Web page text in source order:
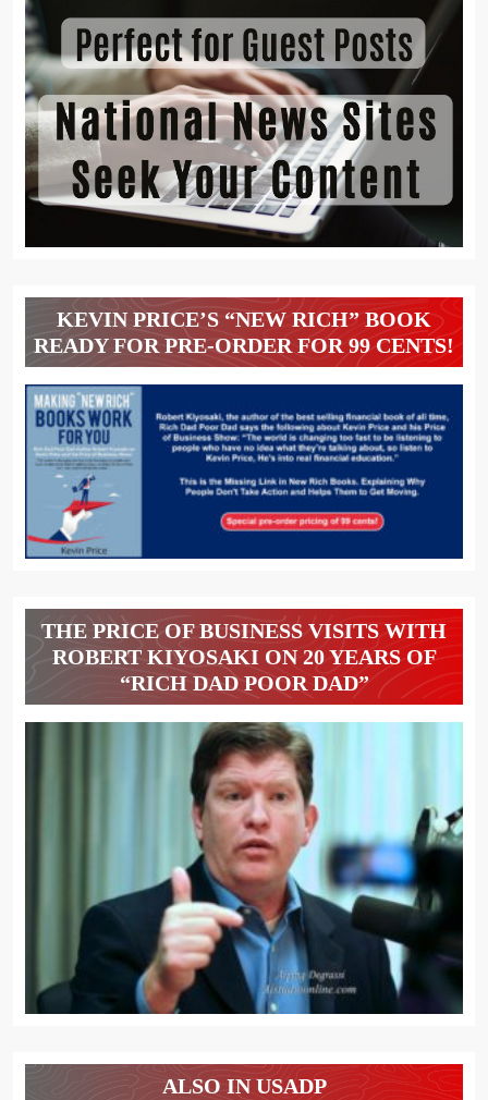
KEVIN PRICE’S “NEW RICH” BOOK
READY FOR PRE-ORDER FOR 99 CENTS!
THE PRICE OF BUSINESS VISITS WITH
ROBERT KIYOSAKI ON 20 YEARS OF
“RICH DAD POOR DAD”
ALSO IN USADP